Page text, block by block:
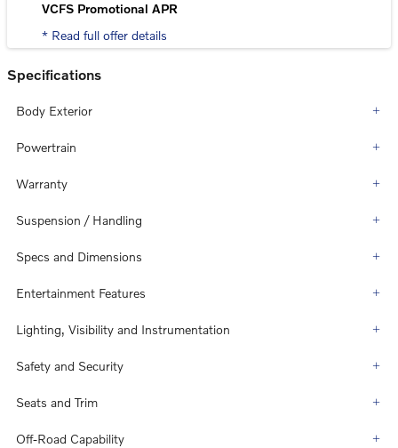
VCFS Promotional APR
* Read full offer details
Specifications
Body Exterior
Powertrain
Warranty
Suspension / Handling
Specs and Dimensions
Entertainment Features
Lighting, Visibility and Instrumentation
Safety and Security
Seats and Trim
Off-Road Capability